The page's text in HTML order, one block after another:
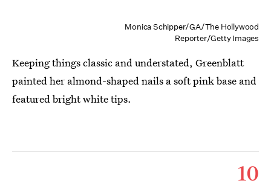
Monica Schipper/GA/The Hollywood
Reporter/Getty Images
Keeping things classic and understated, Greenblatt
painted her almond-shaped nails a soft pink base and
featured bright white tips.
10